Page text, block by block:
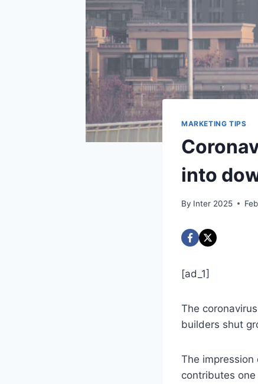
MARKETING TIPS
into
By Inter 2025
[ad_1]
The
builders shut
The impression
contributes